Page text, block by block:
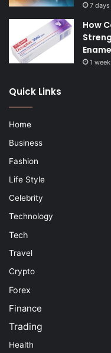
7
How
1
Quick Links
Home
Business
Fashion
Life Style
Celebrity
Technology
Tech
Travel
Crypto
Forex
Finance
Trading
Health